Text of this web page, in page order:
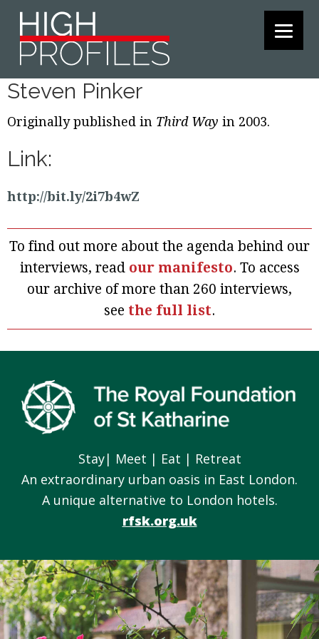
Skip
primary
Skip
main
Skip
footer
Steven Pinker
Originally published in Third Way in 2003.
Link:
http://bit.ly/2i7b4wZ
To find out more about the agenda behind our
interviews, read our manifesto. To access
our archive of more than 260 interviews,
see the full list.
Stay| Meet | Eat | Retreat
An extraordinary urban oasis in East London.
A unique alternative to London hotels.
rfsk.org.uk